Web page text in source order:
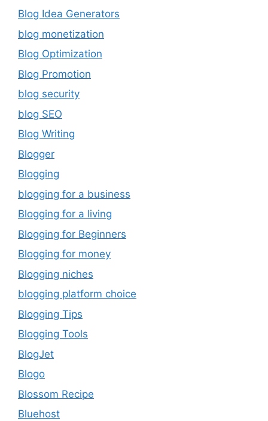
Blog Idea Generators
blog monetization
Blog Optimization
Blog Promotion
blog security
blog SEO
Blog Writing
Blogger
Blogging
blogging for a business
Blogging for a living
Blogging for Beginners
Blogging for money
Blogging niches
blogging platform choice
Blogging Tips
Blogging Tools
BlogJet
Blogo
Blossom Recipe
Bluehost